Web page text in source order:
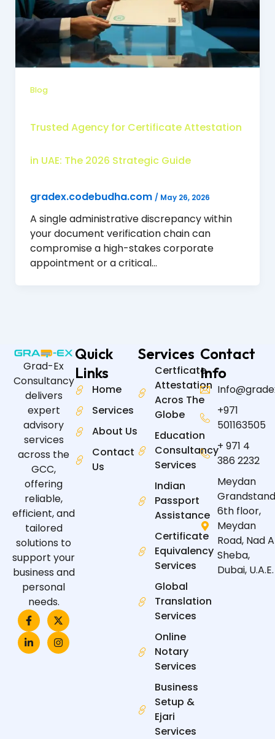
Blog
Trusted Agency for Certificate Attestation
in UAE: The 2026 Strategic Guide
gradex.codebudha.com / May 26, 2026
A single administrative discrepancy within
your document verification chain can
compromise a high-stakes corporate
appointment or a critical…
Grad-Ex
Consultancy
delivers
expert
advisory
services
across the
GCC,
offering
reliable,
efficient, and
tailored
solutions to
support your
business and
personal
needs.
F
a
c
e
b
X
-
t
w
i
L
i
n
k
e
I
n
s
t
a
Quick
Links
Home
Services
About Us
Contact
Us
Services
Certficate
Attestation
Acros The
Globe
Education
Consultancy
Services
Indian
Passport
Assistance
Certificate
Equivalency
Services
Global
Translation
Services
Online
Notary
Services
Business
Setup &
Ejari
Services
Contact
Info
+971
501163505
+ 971 4
386 2232
Meydan
6th floor,
Meydan
Road, Nad
Sheba,
Dubai, U.A.E.